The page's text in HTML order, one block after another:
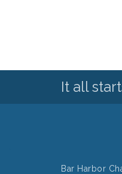
It all
Bar Harbor